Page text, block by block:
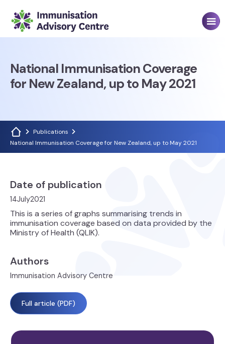
National Immunisation Coverage
for New Zealand, up to May 2021
Publications
National Immunisation Coverage for New Zealand, up to May 2021
Date of publication
14July2021
This is a series of graphs summarising trends in
immunisation coverage based on data provided by the
Ministry of Health (QLIK).
Authors
Immunisation Advisory Centre
Full article (PDF)